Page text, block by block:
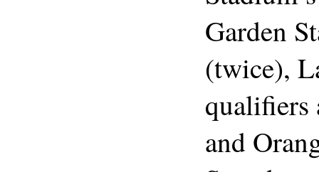
Garden
(twice),
qualifiers
and